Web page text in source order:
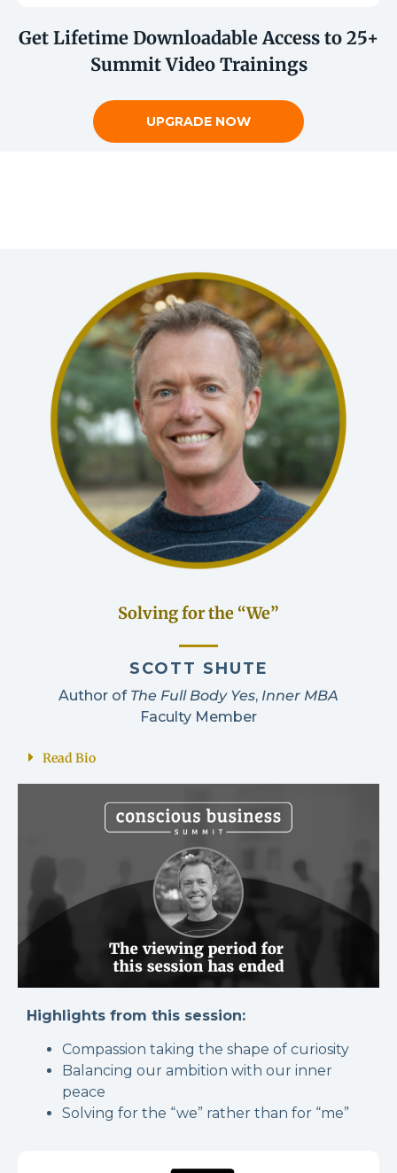
Get Lifetime Downloadable Access to 25+
Summit Video Trainings
UPGRADE NOW
Solving for the “We”
SCOTT SHUTE
Author of The Full Body Yes, Inner MBA
Faculty Member
Read Bio
Highlights from this session:
Compassion taking the shape of curiosity
Balancing our ambition with our inner
peace
Solving for the “we” rather than for “me”